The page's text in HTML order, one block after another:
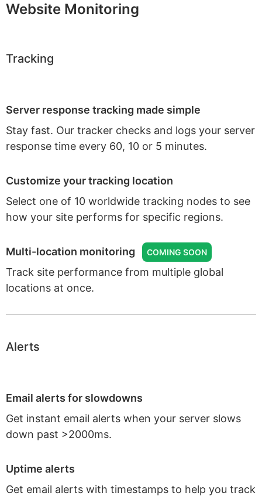
Website Monitoring
Tracking
Server response tracking made simple
Stay fast. Our tracker checks and logs your server
response time every 60, 10 or 5 minutes.
Customize your tracking location
Select one of 10 worldwide tracking nodes to see
how your site performs for specific regions.
Multi-location monitoring COMING SOON
Track site performance from multiple global
locations at once.
Alerts
Email alerts for slowdowns
Get instant email alerts when your server slows
down past >2000ms.
Uptime alerts
Get email alerts with timestamps to help you track